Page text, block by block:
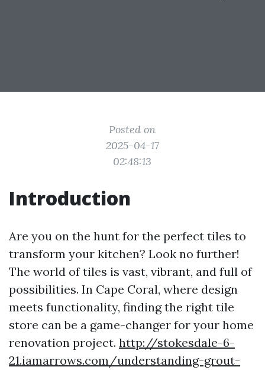
Posted on
2025-04-17
02:48:13
Introduction
Are you on the hunt for the perfect tiles to
transform your kitchen? Look no further!
The world of tiles is vast, vibrant, and full of
possibilities. In Cape Coral, where design
meets functionality, finding the right tile
store can be a game-changer for your home
renovation project. http://stokesdale-6-
21.iamarrows.com/understanding-grout-